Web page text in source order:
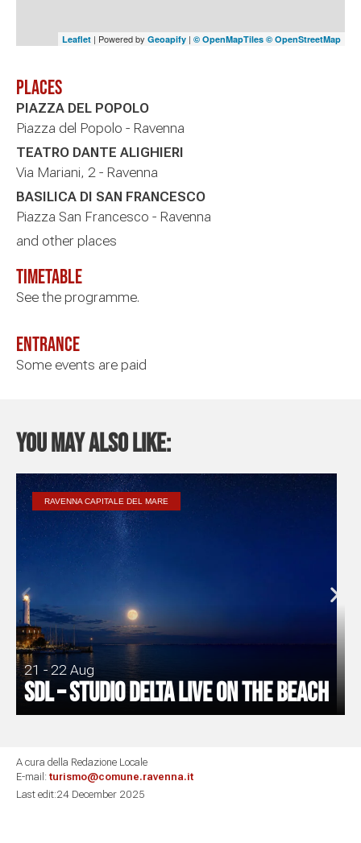
Leaflet | Powered by Geoapify | © OpenMapTiles © OpenStreetMap
Places
PIAZZA DEL POPOLO
Piazza del Popolo - Ravenna
TEATRO DANTE ALIGHIERI
Via Mariani, 2 - Ravenna
BASILICA DI SAN FRANCESCO
Piazza San Francesco - Ravenna
and other places
timetable
See the programme.
Entrance
Some events are paid
You may also like:
RAVENNA CAPITALE DEL MARE
21 - 22 Aug
SDL – Studio Delta Live on the Beach
A cura della Redazione Locale
E-mail: turismo@comune.ravenna.it
Last edit:24 December 2025